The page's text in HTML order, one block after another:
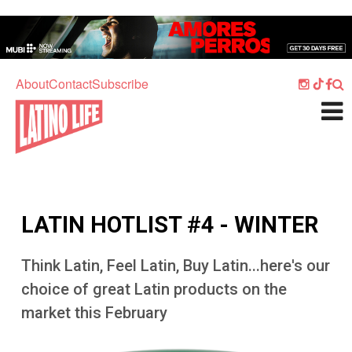
AboutContactSubscribe
Home
Culture
What's On
Sport
Travel
Watch
Listen
LATIN HOTLIST #4 - WINTER
Think Latin, Feel Latin, Buy Latin...here's our
choice of great Latin products on the
market this February